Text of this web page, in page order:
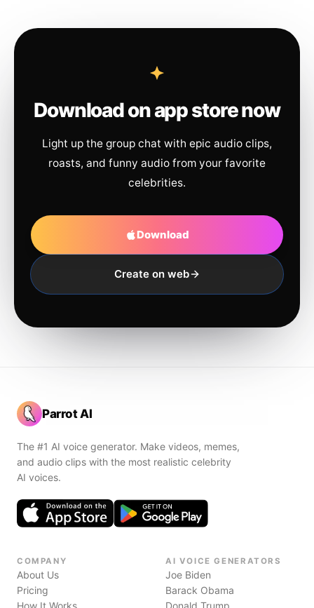
Download on app store now
Light up the group chat with epic audio clips,
roasts, and funny audio from your favorite
celebrities.
Download
Create on web
Parrot AI
The #1 AI voice generator. Make videos, memes,
and audio clips with the most realistic celebrity
AI voices.
COMPANY
About Us
Pricing
How It Works
AI VOICE GENERATORS
Joe Biden
Barack Obama
Donald Trump